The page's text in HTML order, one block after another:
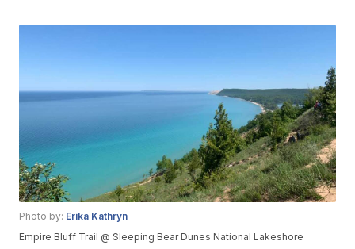
Photo by: Erika Kathryn
Empire Bluff Trail @ Sleeping Bear Dunes National Lakeshore